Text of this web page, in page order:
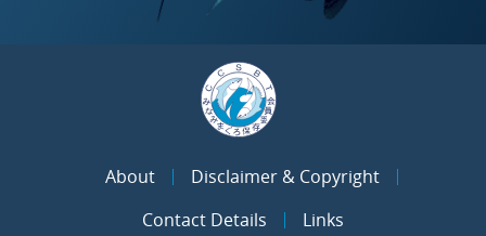
About
Disclaimer & Copyright
Contact Details
Links